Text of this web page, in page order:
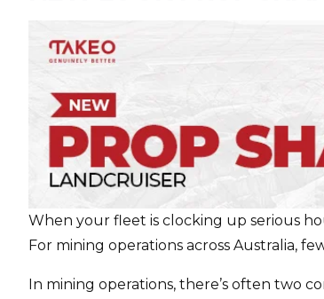
When your fleet is clocking up serious
For mining operations across Australia,
In mining operations, there’s often two